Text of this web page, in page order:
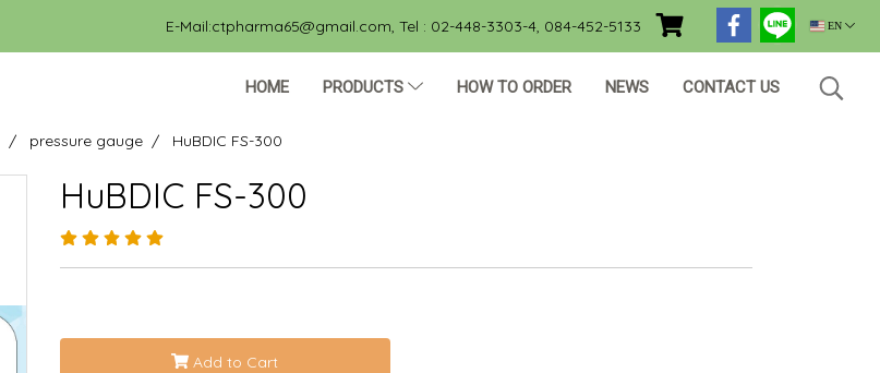
E-Mail:ctpharma65@gmail.com, Tel : 02-448-3303-4, 084-452-5133 EN
HOME PRODUCTS HOW TO ORDER NEWS CONTACT US
pressure gauge HuBDIC FS-300
HuBDIC FS-300
Add to Cart